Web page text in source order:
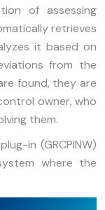
of assessing
retrieves
it based on
from the
found, they are
owner, who
them.
plug-in (GRCPINW)
where the